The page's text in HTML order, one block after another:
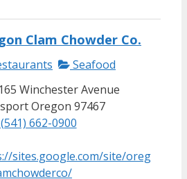
Clam Chowder Co.
Seafood
Winchester Avenue
Oregon 97467
662-0900
sites.google.com/site/oreg